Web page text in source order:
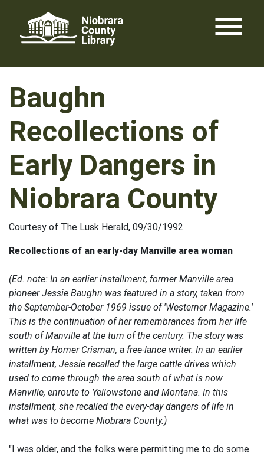
content
menu
Baughn
Recollections of
Early Dangers in
Niobrara County
Courtesy of The Lusk Herald, 09/30/1992
Recollections of an early-day Manville area woman
(Ed. note: In an earlier installment, former Manville area
pioneer Jessie Baughn was featured in a story, taken from
the September-October 1969 issue of 'Westerner Magazine.'
This is the continuation of her remembrances from her life
south of Manville at the turn of the century. The story was
written by Homer Crisman, a free-lance writer. In an earlier
installment, Jessie recalled the large cattle drives which
used to come through the area south of what is now
Manville, enroute to Yellowstone and Montana. In this
installment, she recalled the every-day dangers of life in
what was to become Niobrara County.)
"I was older, and the folks were permitting me to do some